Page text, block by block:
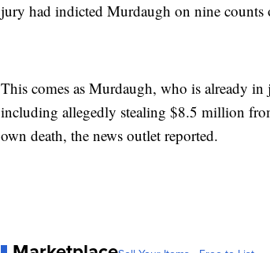
jury had indicted Murdaugh on nine counts
This comes as Murdaugh, who is already
including allegedly stealing $8.5 million
own death, the news outlet reported.